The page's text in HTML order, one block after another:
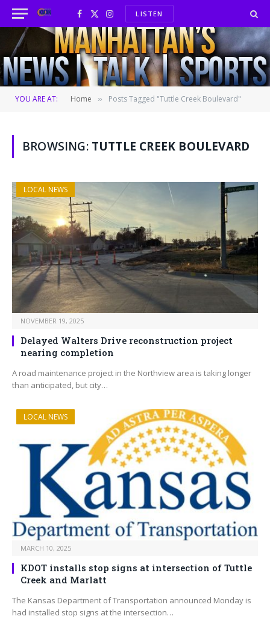
Facebook
X
(Twitter)
InstagramLISTEN
YOU ARE AT: Home » Posts Tagged "Tuttle Creek Boulevard"
BROWSING: TUTTLE CREEK BOULEVARD
LOCAL NEWS
NOVEMBER 19, 2025
Delayed Walters Drive reconstruction project
nearing completion
A road maintenance project in the Northview area is taking longer
than anticipated, but city…
LOCAL NEWS
MARCH 10, 2025
KDOT installs stop signs at intersection of Tuttle
Creek and Marlatt
The Kansas Department of Transportation announced Monday is
had installed stop signs at the intersection…